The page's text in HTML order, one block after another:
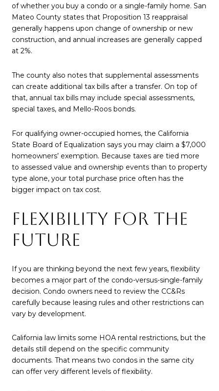
of whether you buy a condo or a single-family home. San
Mateo County states that Proposition 13 reappraisal
generally happens upon change of ownership or new
construction, and annual increases are generally capped
at 2%.
The county also notes that supplemental assessments
can create additional tax bills after a transfer. On top of
that, annual tax bills may include special assessments,
special taxes, and Mello-Roos bonds.
For qualifying owner-occupied homes, the California
State Board of Equalization says you may claim a $7,000
homeowners’ exemption. Because taxes are tied more
to assessed value and ownership events than to property
type alone, your total purchase price often has the
bigger impact on tax cost.
FLEXIBILITY FOR THE
FUTURE
If you are thinking beyond the next few years, flexibility
becomes a major part of the condo-versus-single-family
decision. Condo owners need to review the CC&Rs
carefully because leasing rules and other restrictions can
vary by development.
California law limits some HOA rental restrictions, but the
details still depend on the specific community
documents. That means two condos in the same city
can offer very different levels of flexibility.